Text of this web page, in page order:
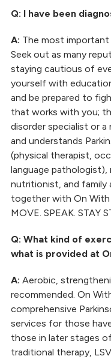
Q: I have been
A: The most
Seek out as many
staying cautious of
yourself with
and be prepared to
that works with you;
disorder specialist or
and understands
(physical therapist,
language pathologist),
nutritionist, and family
together with On
MOVE. SPEAK. STAY
Q: What kind of
what is provided at
A: Aerobic,
recommended. On
comprehensive
services for those
those in later stages of
traditional therapy,